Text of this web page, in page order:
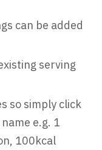
can be added
serving
so simply click
e.g. 1
100kcal